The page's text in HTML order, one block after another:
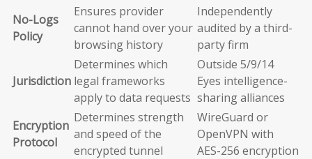
No-Logs
Policy
Ensures provider
cannot hand over your
browsing history
Independently
audited by a third-
party firm
Jurisdiction
Determines which
legal frameworks
apply to data requests
Outside 5/9/14
Eyes intelligence-
sharing alliances
Encryption
Protocol
Determines strength
and speed of the
encrypted tunnel
WireGuard or
OpenVPN with
AES-256 encryption